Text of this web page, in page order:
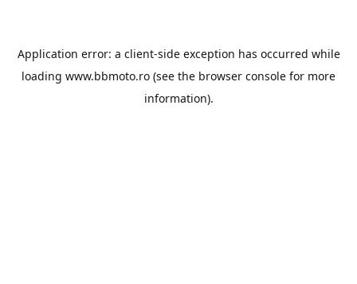
Application error: a client-side exception has occurred while
loading www.bbmoto.ro (see the browser console for more
information).